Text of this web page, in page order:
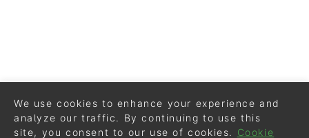
We use cookies to enhance your experience and
analyze our traffic. By continuing to use this
site, you consent to our use of cookies.
Cookie